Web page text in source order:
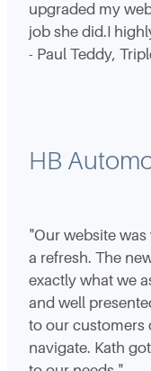
upgraded my
job she did.I
- Paul Teddy,
HB
"Our website
a refresh. The
exactly what we
and well
to our customers
navigate. Kath